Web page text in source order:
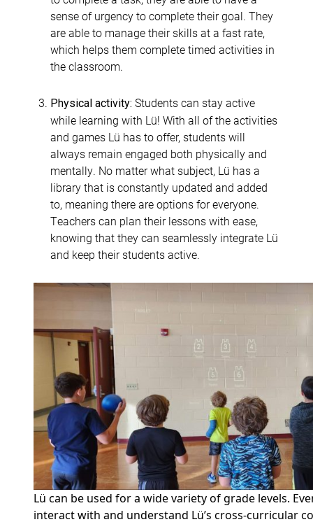
sense of urgency to complete their goal. They
are able to manage their skills at a fast rate,
which helps them complete timed activities in
the classroom.
Physical activity: Students can stay active
while learning with Lü! With all of the activities
and games Lü has to offer, students will
always remain engaged both physically and
mentally. No matter what subject, Lü has a
library that is constantly updated and added
to, meaning there are options for everyone.
Teachers can plan their lessons with ease,
knowing that they can seamlessly integrate Lü
and keep their students active.
Lü can be used for a wide variety of grade levels.
interact with and understand Lü’s cross-curricular